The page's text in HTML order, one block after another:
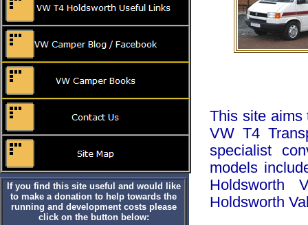
If you find this site useful and would like
to make a donation to help towards the
running and development costs please
click on the button below:
This site aims
VW T4
specialist
models
Holdsworth
Holdsworth